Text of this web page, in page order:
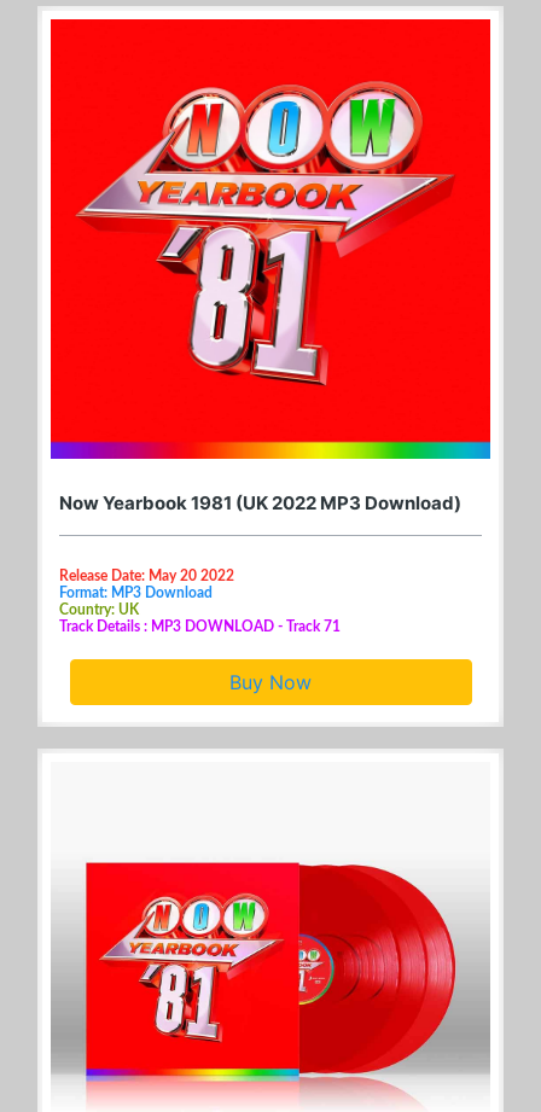
Now Yearbook 1981 (UK 2022 MP3 Download)
Release Date: May 20 2022
Format: MP3 Download
Country: UK
Track Details : MP3 DOWNLOAD - Track 71
Buy Now